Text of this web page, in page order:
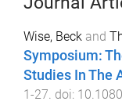
Wise, Beck and
Symposium:
Studies In The
1-27 . doi: